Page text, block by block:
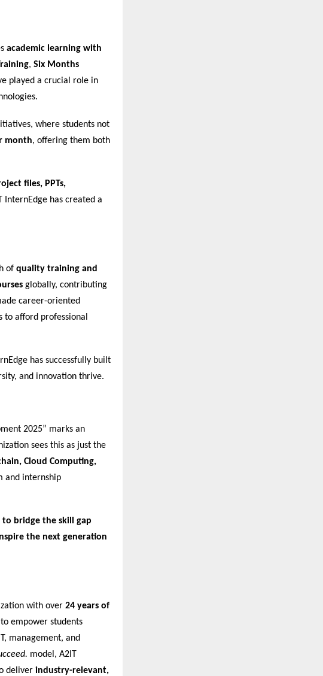
academic learning with
, Six Months
played a crucial role in
where students not
month, offering them both
files, PPTs,
InternEdge has created a
of quality training and
globally, contributing
career-oriented
to afford professional
has successfully built
and innovation thrive.
2025” marks an
sees this as just the
Cloud Computing,
and internship
to bridge the skill gap
the next generation
with over 24 years of
empower students
management, and
model, A2IT
deliver industry-relevant,